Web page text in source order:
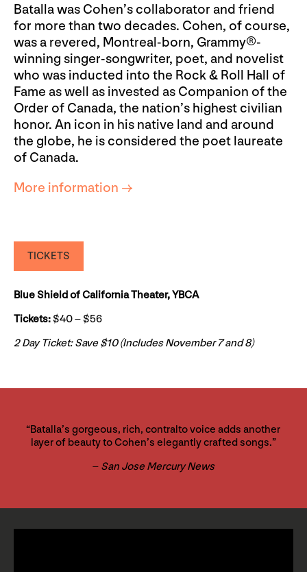
Batalla was Cohen’s collaborator and friend
for more than two decades. Cohen, of course,
was a revered, Montreal-born, Grammy®-
winning singer-songwriter, poet, and novelist
who was inducted into the Rock & Roll Hall of
Fame as well as invested as Companion of the
Order of Canada, the nation’s highest civilian
honor. An icon in his native land and around
the globe, he is considered the poet laureate
of Canada.
More information →
TICKETS
Blue Shield of California Theater, YBCA
Tickets: $40 – $56
2 Day Ticket: Save $10 (Includes November 7 and 8)
“Batalla’s gorgeous, rich, contralto voice adds another
layer of beauty to Cohen’s elegantly crafted songs.”
– San Jose Mercury News